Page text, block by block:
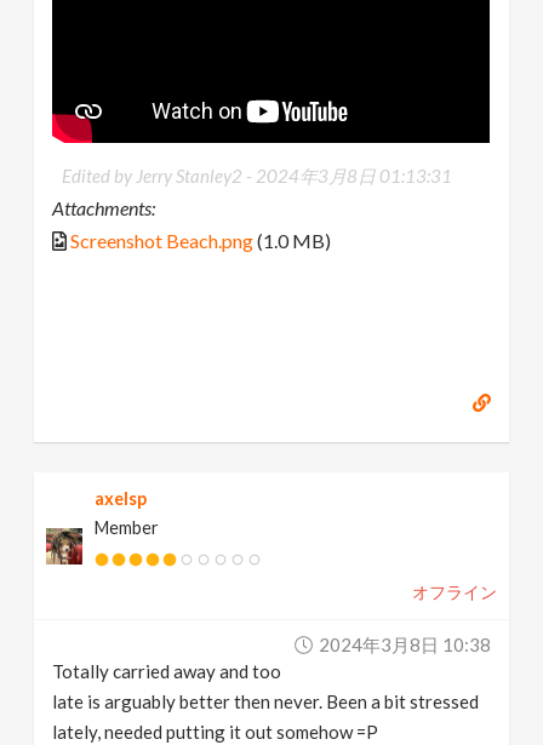
Edited by Jerry Stanley2 - 2024年3月8日 01:13:31
Attachments:
Screenshot Beach.png(1.0 MB)
axelsp
Member
オフライン
2024年3月8日 10:38
Totally carried away and too
late is arguably better then never. Been a bit stressed
lately, needed putting it out somehow =P